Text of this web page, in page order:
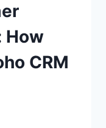
How
CRM